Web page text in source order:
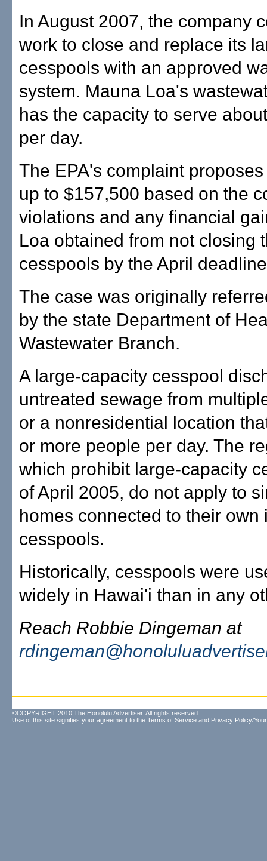
In August 2007, the company
work to close and replace its
cesspools with an approved
system. Mauna Loa's
has the capacity to serve
per day.
The EPA's complaint
up to $157,500 based on the
violations and any financial
Loa obtained from not closing
cesspools by the April
The case was originally
by the state Department of
Wastewater Branch.
A large-capacity cesspool
untreated sewage from
or a nonresidential location
or more people per day. The
which prohibit large-capacity
of April 2005, do not apply to
homes connected to their own
cesspools.
Historically, cesspools were
widely in Hawai'i than in any
Reach Robbie Dingeman at
©COPYRIGHT 2010 The Honolulu Advertiser. All rights reserved.
Use of this site signifies your agreement to the Terms of Service and Privacy Policy/